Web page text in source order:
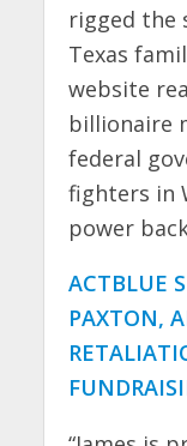
rigged the
Texas
website
billionaire
federal
fighters in
power
ACTBLUE
PAXTON,